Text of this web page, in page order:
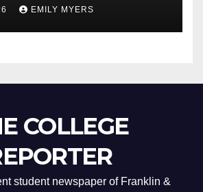
EMILY MYERS
COLLEGE
student newspaper of Franklin &